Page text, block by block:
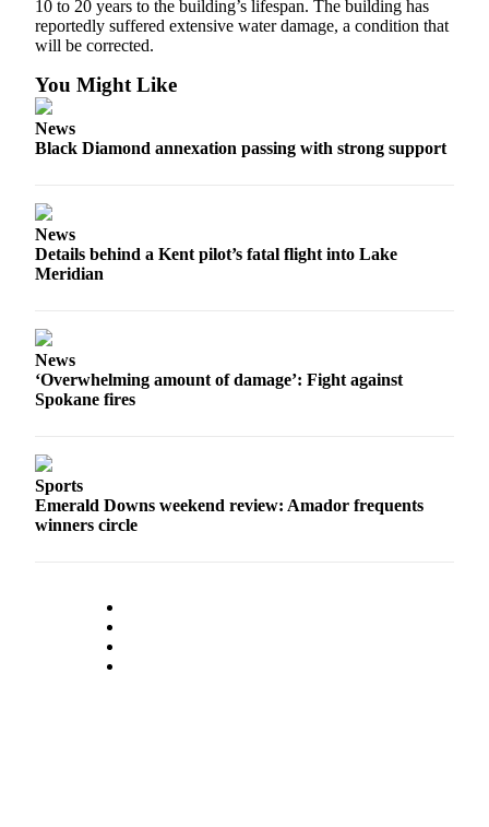
10 to 20 years to the building’s lifespan. The building has
reportedly suffered extensive water damage, a condition that
will be corrected.
You Might Like
News
Black Diamond annexation passing with strong support
News
Details behind a Kent pilot’s fatal flight into Lake
Meridian
News
‘Overwhelming amount of damage’: Fight against
Spokane fires
Sports
Emerald Downs weekend review: Amador frequents
winners circle